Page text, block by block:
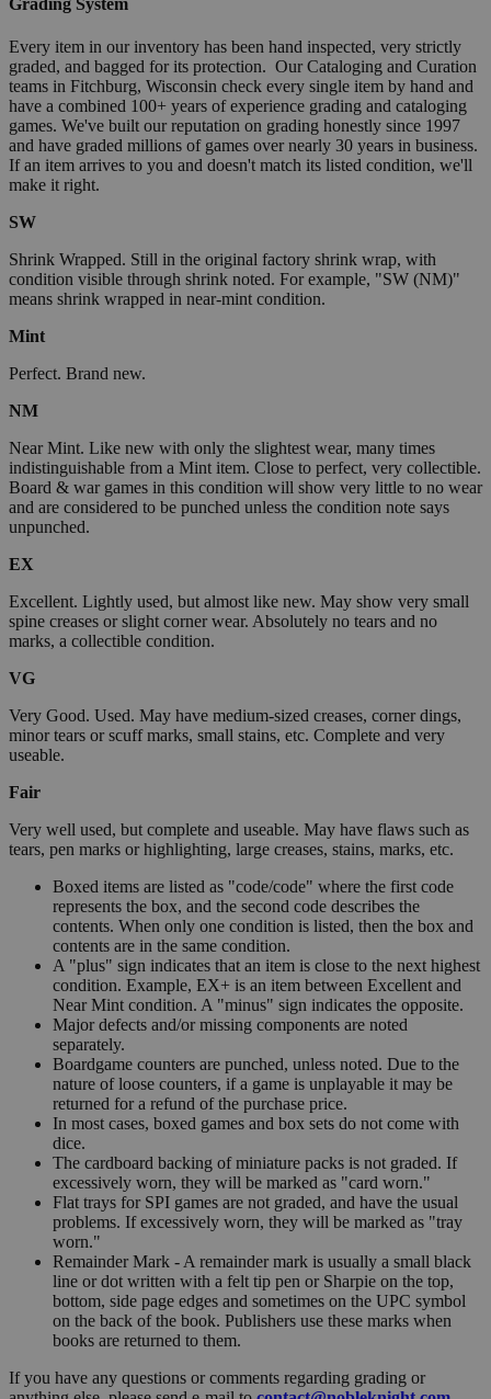
Every item in our inventory has been hand inspected, very strictly
graded, and bagged for its protection. Our Cataloging and Curation
teams in Fitchburg, Wisconsin check every single item by hand and
have a combined 100+ years of experience grading and cataloging
games. We've built our reputation on grading honestly since 1997
and have graded millions of games over nearly 30 years in business.
If an item arrives to you and doesn't match its listed condition, we'll
make it right.
SW
Shrink Wrapped. Still in the original factory shrink wrap, with
condition visible through shrink noted. For example, "SW (NM)"
means shrink wrapped in near-mint condition.
Mint
Perfect. Brand new.
NM
Near Mint. Like new with only the slightest wear, many times
indistinguishable from a Mint item. Close to perfect, very collectible.
Board & war games in this condition will show very little to no wear
and are considered to be punched unless the condition note says
unpunched.
EX
Excellent. Lightly used, but almost like new. May show very small
spine creases or slight corner wear. Absolutely no tears and no
marks, a collectible condition.
VG
Very Good. Used. May have medium-sized creases, corner dings,
minor tears or scuff marks, small stains, etc. Complete and very
useable.
Fair
Very well used, but complete and useable. May have flaws such as
tears, pen marks or highlighting, large creases, stains, marks, etc.
Boxed items are listed as "code/code" where the first code
represents the box, and the second code describes the
contents. When only one condition is listed, then the box and
contents are in the same condition.
A "plus" sign indicates that an item is close to the next highest
condition. Example, EX+ is an item between Excellent and
Near Mint condition. A "minus" sign indicates the opposite.
Major defects and/or missing components are noted
separately.
Boardgame counters are punched, unless noted. Due to the
nature of loose counters, if a game is unplayable it may be
returned for a refund of the purchase price.
In most cases, boxed games and box sets do not come with
dice.
The cardboard backing of miniature packs is not graded. If
excessively worn, they will be marked as "card worn."
Flat trays for SPI games are not graded, and have the usual
problems. If excessively worn, they will be marked as "tray
worn."
Remainder Mark - A remainder mark is usually a small black
line or dot written with a felt tip pen or Sharpie on the top,
bottom, side page edges and sometimes on the UPC symbol
on the back of the book. Publishers use these marks when
books are returned to them.
If you have any questions or comments regarding grading or